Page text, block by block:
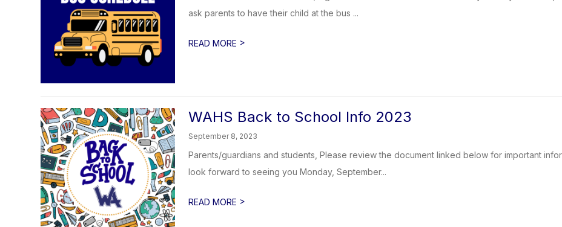
ask parents to have their child at the bus ...
READ MORE >
WAHS Back to School Info 2023
September 8, 2023
Parents/guardians and students, Please review the document linked below for important
look forward to seeing you Monday, September...
READ MORE >